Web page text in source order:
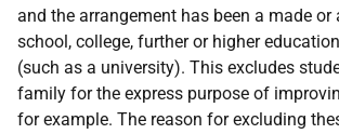
and the arrangement has been a made or
school, college, further or higher
(such as a university). This excludes
family for the express purpose of
for example. The reason for excluding